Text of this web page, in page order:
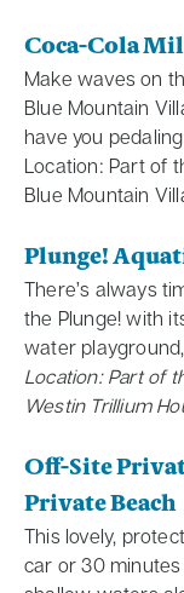
Coca-Cola
Make waves on
Blue Mountain
have you
Location: Part of
Blue Mountain
Plunge!
There’s always
the Plunge! with
water
Location: Part of
Westin Trillium
Off-Site
Private Beach
This lovely,
car or 30 minutes